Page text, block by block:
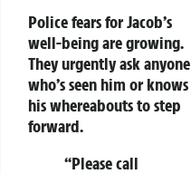
Police fears for Jacob’s
well-being are growing.
They urgently ask anyone
who’s seen him or knows
his whereabouts to step
forward.
“Please call